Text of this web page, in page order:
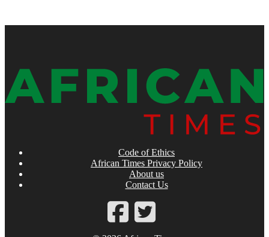
Code of Ethics
African Times Privacy Policy
About us
Contact Us